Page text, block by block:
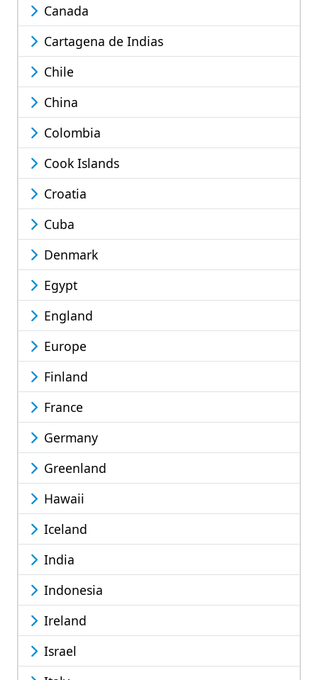
Canada
Cartagena de Indias
Chile
China
Colombia
Cook Islands
Croatia
Cuba
Denmark
Egypt
England
Europe
Finland
France
Germany
Greenland
Hawaii
Iceland
India
Indonesia
Ireland
Israel